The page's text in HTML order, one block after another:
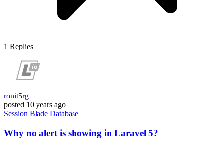
1 Replies
ronit5rg
posted 10 years ago
Session Blade Database
Why no alert is showing in Laravel 5?